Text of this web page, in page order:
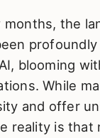
the
blooming
While
and offer
reality is that